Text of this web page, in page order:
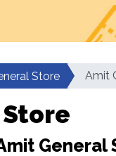
Store Amit
General